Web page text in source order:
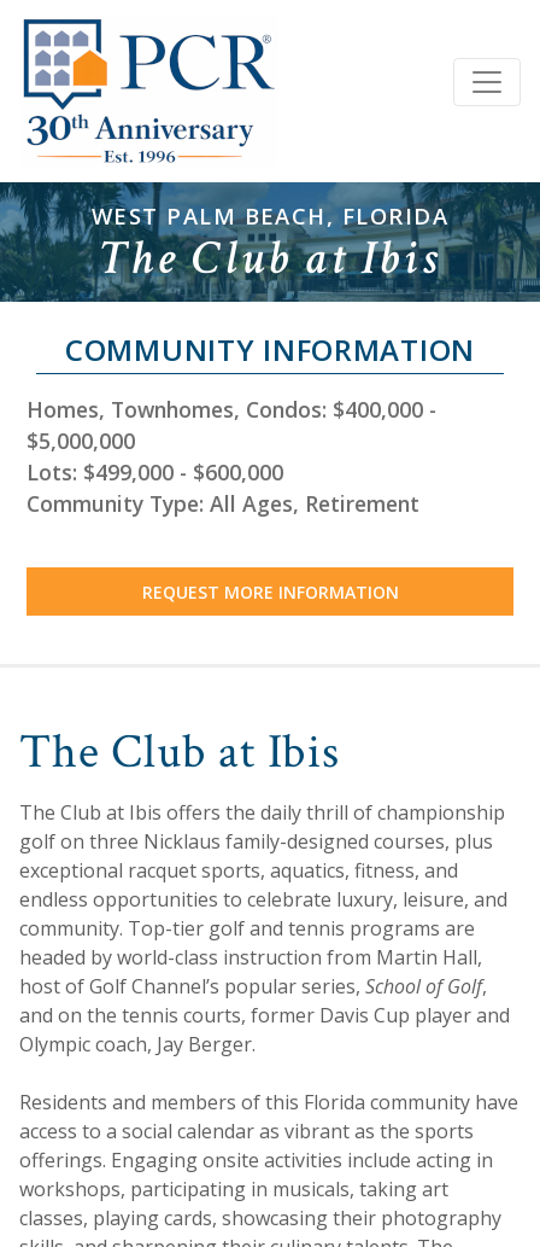
WEST PALM BEACH, FLORIDA
The Club at Ibis
COMMUNITY INFORMATION
Homes, Townhomes, Condos: $400,000 -
$5,000,000
Lots: $499,000 - $600,000
Community Type: All Ages, Retirement
REQUEST MORE INFORMATION
The Club at Ibis
The Club at Ibis offers the daily thrill of championship
golf on three Nicklaus family-designed courses, plus
exceptional racquet sports, aquatics, fitness, and
endless opportunities to celebrate luxury, leisure, and
community. Top-tier golf and tennis programs are
headed by world-class instruction from Martin Hall,
host of Golf Channel’s popular series, School of Golf,
and on the tennis courts, former Davis Cup player and
Olympic coach, Jay Berger.
Residents and members of this Florida community have
access to a social calendar as vibrant as the sports
offerings. Engaging onsite activities include acting in
workshops, participating in musicals, taking art
classes, playing cards, showcasing their photography